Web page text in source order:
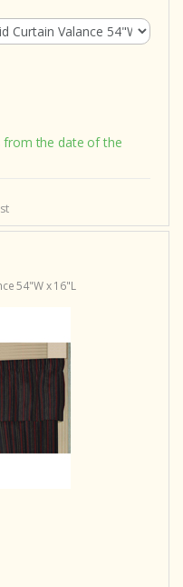
from the date of the
54"W x 16"L